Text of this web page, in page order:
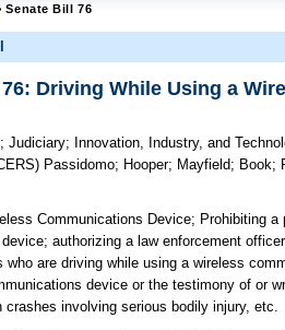
Senate Bill 76
76: Driving While Using a
;Judiciary; Innovation, Industry, and
Passidomo; Hooper; Mayfield; Book;
Communications Device; Prohibiting a
authorizing a law enforcement
who are driving while using a wireless
device or the testimony of or
involving serious bodily injury, etc.